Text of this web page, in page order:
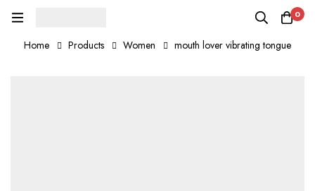
0
Home Products Women mouth lover vibrating tongue